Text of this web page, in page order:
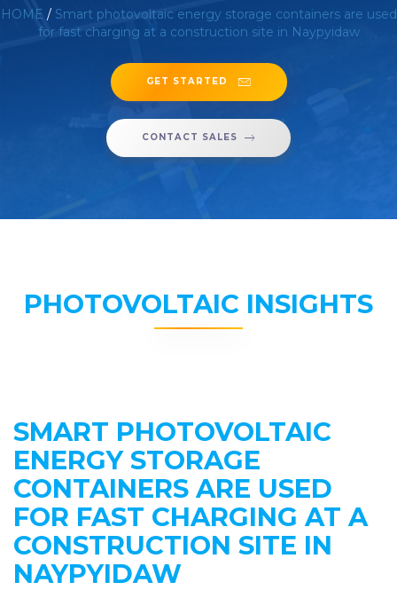
HOME / Smart photovoltaic energy storage containers are used
for fast charging at a construction site in Naypyidaw
GET STARTED
CONTACT SALES
PHOTOVOLTAIC INSIGHTS
SMART PHOTOVOLTAIC
ENERGY STORAGE
CONTAINERS ARE USED
FOR FAST CHARGING AT A
CONSTRUCTION SITE IN
NAYPYIDAW